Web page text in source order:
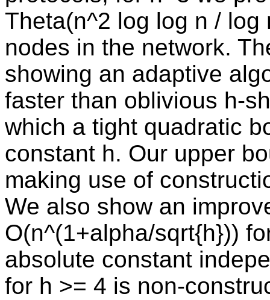
Theta(n^2 log log n /
nodes in the network.
showing an adaptive
faster than oblivious h-
which a tight quadratic
constant h. Our upper
making use of
We also show an
O(n^(1+alpha/sqrt{h}))
absolute constant
for h >= 4 is non-